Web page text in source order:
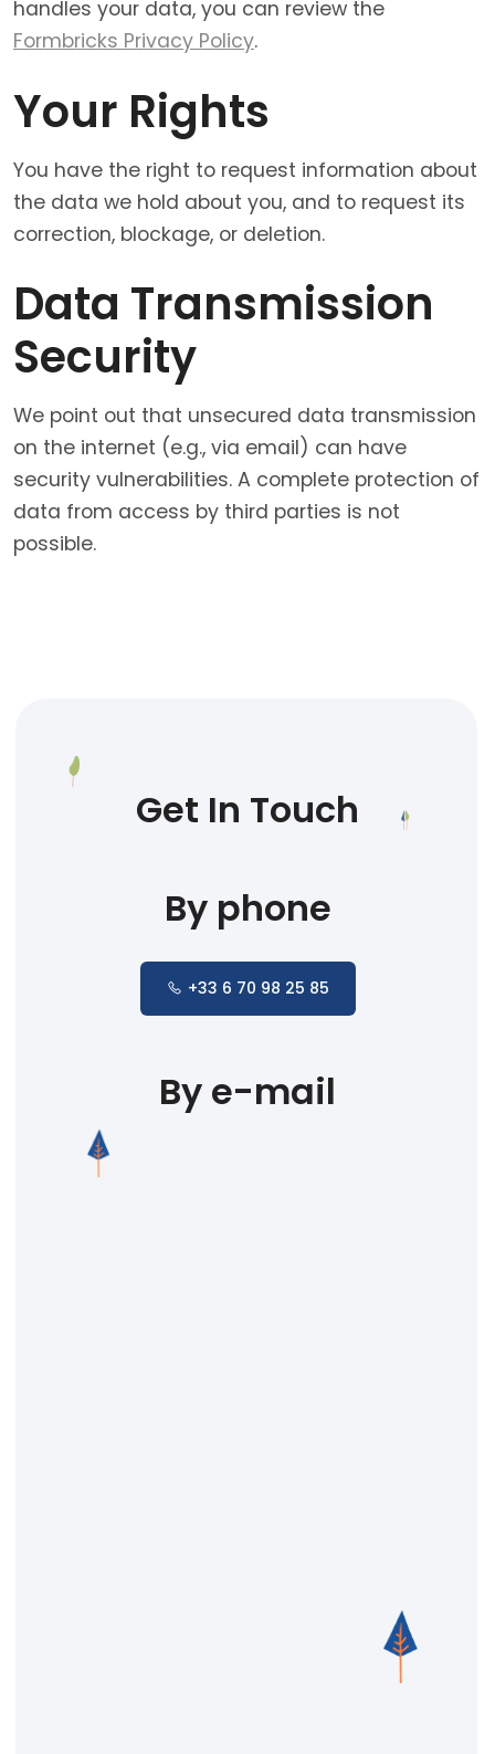
handles your data, you can review the
Formbricks Privacy Policy.
Your Rights
You have the right to request information about
the data we hold about you, and to request its
correction, blockage, or deletion.
Data Transmission
Security
We point out that unsecured data transmission
on the internet (e.g., via email) can have
security vulnerabilities. A complete protection of
data from access by third parties is not
possible.
Get In Touch
By phone
+33 6 70 98 25 85
By e-mail